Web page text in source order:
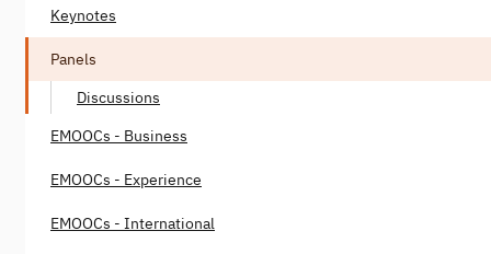
Keynotes
Panels
Discussions
EMOOCs - Business
EMOOCs - Experience
EMOOCs - International